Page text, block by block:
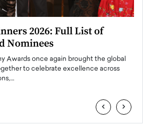
2026: Full List of
Nominees
Awards once again brought the global
to celebrate excellence across
‹ ›